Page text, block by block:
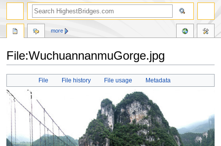
File:WuchuannanmuGorge.jpg
Jump
navigation
Jump
search
File File history File usage Metadata
more